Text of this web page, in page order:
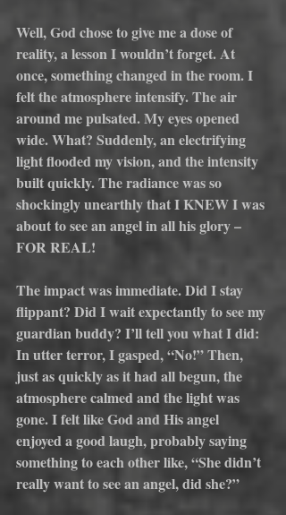
Well, God chose to give me a dose of
reality, a lesson I wouldn’t forget. At
once, something changed in the room. I
felt the atmosphere intensify. The air
around me pulsated. My eyes opened
wide. What? Suddenly, an electrifying
light flooded my vision, and the intensity
built quickly. The radiance was so
shockingly unearthly that I KNEW I was
about to see an angel in all his glory –
FOR REAL!
The impact was immediate. Did I stay
flippant? Did I wait expectantly to see my
guardian buddy? I’ll tell you what I did:
In utter terror, I gasped, “No!” Then,
just as quickly as it had all begun, the
atmosphere calmed and the light was
gone. I felt like God and His angel
enjoyed a good laugh, probably saying
something to each other like, “She didn’t
really want to see an angel, did she?”